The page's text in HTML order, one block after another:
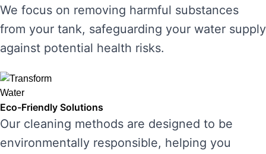
We focus on removing harmful substances
from your tank, safeguarding your water supply
against potential health risks.
Eco-Friendly Solutions
Our cleaning methods are designed to be
environmentally responsible, helping you